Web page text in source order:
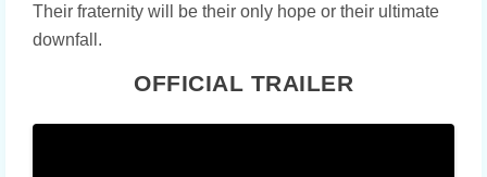
Their fraternity will be their only hope or their ultimate
downfall.
OFFICIAL TRAILER